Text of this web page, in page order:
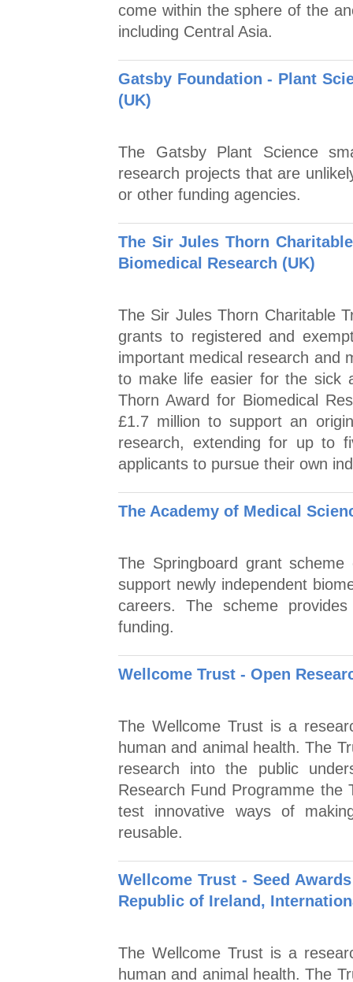
come within the sphere of the
including Central Asia.
Gatsby Foundation - Plant
(UK)
The Gatsby Plant Science
research projects that are
or other funding agencies.
The Sir Jules Thorn
Biomedical Research (UK)
The Sir Jules Thorn Charitable
grants to registered and
important medical research and
to make life easier for the sick
Thorn Award for Biomedical
£1.7 million to support an
research, extending for up to
applicants to pursue their own
The Academy of Medical
The Springboard grant
support newly independent
careers. The scheme
funding.
Wellcome Trust - Open
The Wellcome Trust is a
human and animal health. The
research into the public
Research Fund Programme the
test innovative ways of
reusable.
Wellcome Trust - Seed
Republic of Ireland,
The Wellcome Trust is a
human and animal health. The